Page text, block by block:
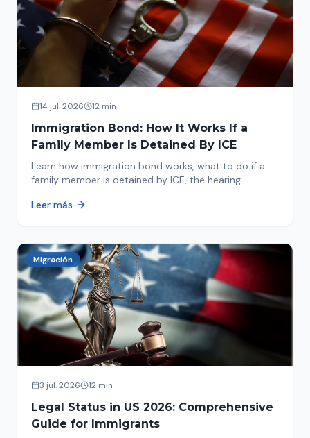
14 jul. 2026 12 min
Immigration Bond: How It Works If a
Family Member Is Detained By ICE
Learn how immigration bond works, what to do if a
family member is detained by ICE, the hearing
detention.
Leer más
Migración
3 jul. 2026 12 min
Legal Status in US 2026: Comprehensive
Guide for Immigrants